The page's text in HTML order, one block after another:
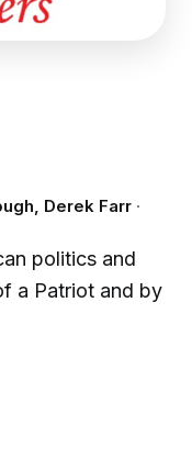
Derek Farr ·
politics and
a Patriot and by